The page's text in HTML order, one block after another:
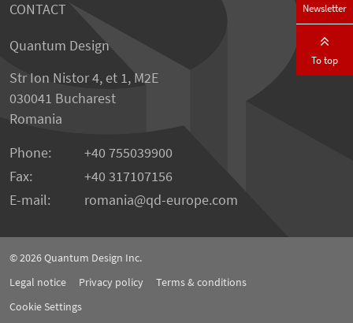
CONTACT
Quantum Design
Str Ion Nistor 4, et 1, M2E
030041 Bucharest
Romania
Phone:
+40 755039900
Fax:
+40 317107156
E-mail:
romania qd-europe.com
© 2026Quantum Design Inc.
Legal notice
Privacy policy
Terms & conditions
Cookie Settings
Newsletter
To top